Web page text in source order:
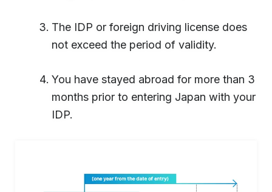
The IDP or foreign driving license does
not exceed the period of validity.
You have stayed abroad for more than 3
months prior to entering Japan with your
IDP.